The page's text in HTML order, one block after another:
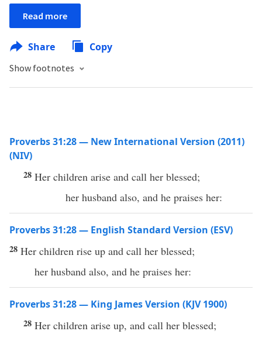
Read more
Share Copy
Show footnotes
Proverbs 31:28 — New International Version (2011)
(NIV)
28 Her children arise and call her blessed;
her husband also, and he praises her:
Proverbs 31:28 — English Standard Version (ESV)
28 Her children rise up and call her blessed;
her husband also, and he praises her:
Proverbs 31:28 — King James Version (KJV 1900)
28 Her children arise up, and call her blessed;